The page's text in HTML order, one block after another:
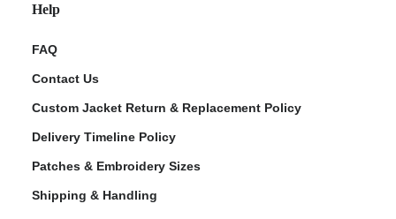
Help
FAQ
Contact Us
Custom Jacket Return & Replacement Policy
Delivery Timeline Policy
Patches & Embroidery Sizes
Shipping & Handling